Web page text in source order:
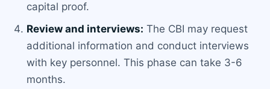
capital proof.
Review and interviews: The CBI may request
additional information and conduct interviews
with key personnel. This phase can take 3-6
months.